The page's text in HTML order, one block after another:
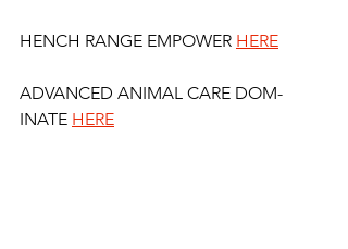
HENCH RANGE EMPOWER HERE
ADVANCED ANIMAL CARE DOM-
INATE HERE